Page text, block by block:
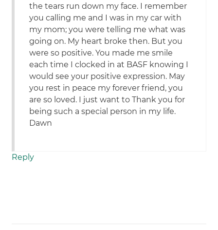
the tears run down my face. I remember
you calling me and I was in my car with
my mom; you were telling me what was
going on. My heart broke then. But you
were so positive. You made me smile
each time I clocked in at BASF knowing I
would see your positive expression. May
you rest in peace my forever friend, you
are so loved. I just want to Thank you for
being such a special person in my life.
Dawn
Reply